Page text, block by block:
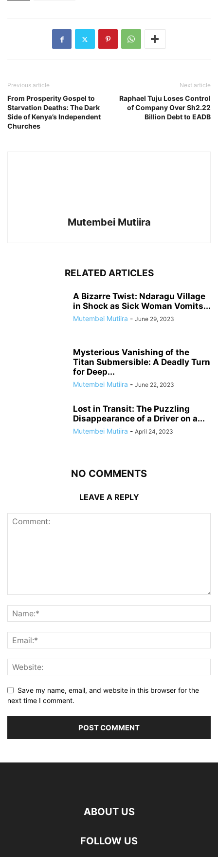
Previous article
From Prosperity Gospel to
Starvation Deaths: The Dark
Side of Kenya’s Independent
Churches
Next article
Raphael Tuju Loses Control
of Company Over Sh2.22
Billion Debt to EADB
Mutembei Mutiira
RELATED ARTICLES
A Bizarre Twist: Ndaragu Village
in Shock as Sick Woman Vomits...
Mutembei Mutiira - June 29, 2023
Mysterious Vanishing of the
Titan Submersible: A Deadly Turn
for Deep...
Mutembei Mutiira - June 22, 2023
Lost in Transit: The Puzzling
Disappearance of a Driver on a...
Mutembei Mutiira - April 24, 2023
NO COMMENTS
LEAVE A REPLY
Save my name, email, and website in this browser for the
next time I comment.
ABOUT US
FOLLOW US